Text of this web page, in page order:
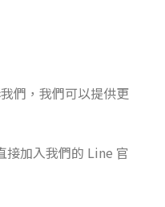
們，我們可以提供更
接加入我們的 Line 官